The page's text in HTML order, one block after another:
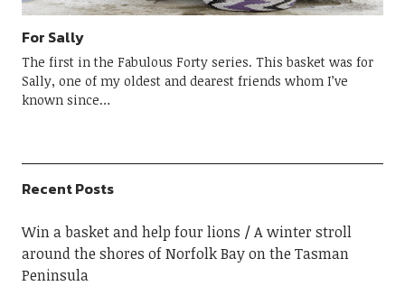
For Sally
The first in the Fabulous Forty series. This basket was for
Sally, one of my oldest and dearest friends whom I’ve
known since…
Recent Posts
Win a basket and help four lions
A winter stroll
around the shores of Norfolk Bay on the Tasman
Peninsula